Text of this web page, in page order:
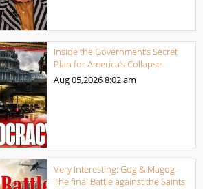
Inside the Government’s Secret
Plan for America’s Collapse
Aug 05,20268:02 am
Very Interesting: Gog & Magog –
The final Battle against the Saints